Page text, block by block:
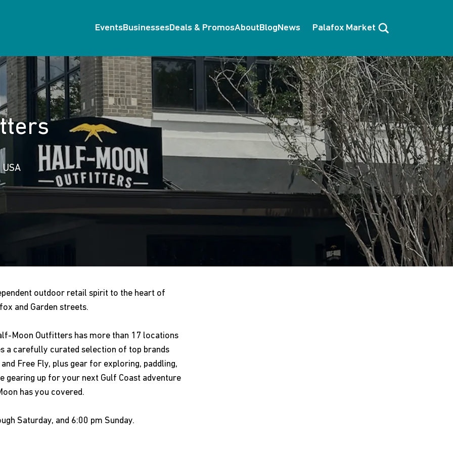
EventsBusinessesDeals & PromosAboutBlogNews Palafox Market Search
outdoor retail spirit to the heart of
and Garden streets.
Moon Outfitters has more than 17 locations
a carefully curated selection of top brands
Free Fly, plus gear for exploring, paddling,
gearing up for your next Gulf Coast adventure
has you covered.
Saturday, and 6:00 pm Sunday.